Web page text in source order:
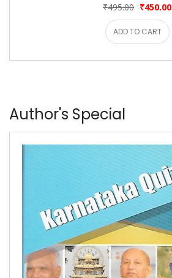
₹495.00 ₹450.00
ADD TO CART
Author's Special